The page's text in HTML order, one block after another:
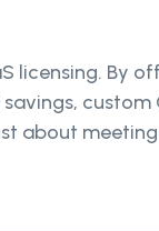
licensing. By
custom
about